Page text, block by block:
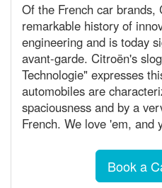
Of the French car brands,
remarkable history of
engineering and is today
avant-garde. Citroën's
Technologie" expresses
automobiles are
spaciousness and by a
French. We love 'em, and
Book a